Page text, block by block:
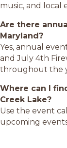
music, and local
Are there
Maryland?
Yes, annual
and July 4th
throughout the
Where can I
Creek Lake?
Use the event
upcoming